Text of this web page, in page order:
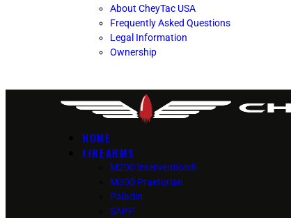
About CheyTac USA
Frequently Asked Questions
Legal Information
Ownership
HOME
FIREARMS
M200 Intervention®
M300 Praetorian
Paladin
SAPP